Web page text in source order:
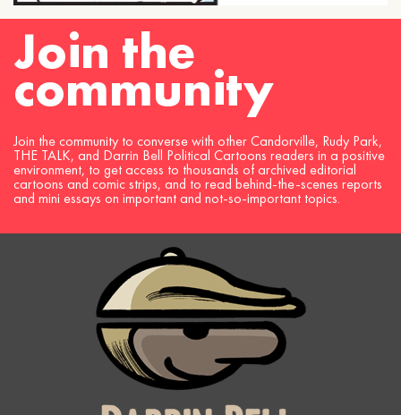
Join the
community
Join the community to converse with other Candorville, Rudy Park,
THE TALK, and Darrin Bell Political Cartoons readers in a positive
environment, to get access to thousands of archived editorial
cartoons and comic strips, and to read behind-the-scenes reports
and mini essays on important and not-so-important topics.